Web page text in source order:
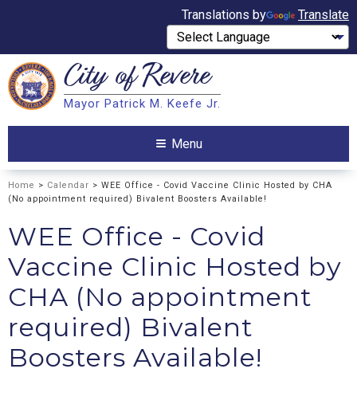
Translations by Translate
Search City ofRevere
Mayor Patrick M. Keefe Jr.
Menu
Home > Calendar > WEE Office - Covid Vaccine Clinic Hosted by CHA
(No appointment required) Bivalent Boosters Available!
WEE Office - Covid
Vaccine Clinic Hosted by
CHA (No appointment
required) Bivalent
Boosters Available!